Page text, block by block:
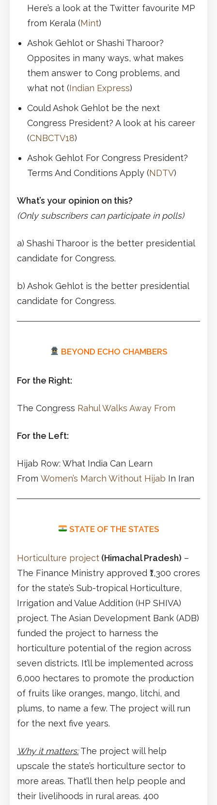
Here’s a look at the Twitter favourite MP
from Kerala (Mint)
Ashok Gehlot or Shashi Tharoor?
Opposites in many ways, what makes
them answer to Cong problems, and
what not (Indian Express)
Could Ashok Gehlot be the next
Congress President? A look at his career
(CNBCTV18)
Ashok Gehlot For Congress President?
Terms And Conditions Apply (NDTV)
What’s your opinion on this?
(Only subscribers can participate in polls)
a) Shashi Tharoor is the better presidential
candidate for Congress.
b) Ashok Gehlot is the better presidential
candidate for Congress.
BEYOND ECHO CHAMBERS
For the Right:
The Congress Rahul Walks Away From
For the Left:
Hijab Row: What India Can Learn
From Women’s March Without Hijab In Iran
STATE OF THE STATES
Horticulture project (Himachal Pradesh) –
The Finance Ministry approved ₹1,300 crores
for the state’s Sub-tropical Horticulture,
Irrigation and Value Addition (HP SHIVA)
project. The Asian Development Bank (ADB)
funded the project to harness the
horticulture potential of the region across
seven districts. It’ll be implemented across
6,000 hectares to promote the production
of fruits like oranges, mango, litchi, and
plums, to name a few. The project will run
for the next five years.
Why it matters:The project will help
upscale the state’s horticulture sector to
more areas. That’ll then help people and
their livelihoods in rural areas. 400